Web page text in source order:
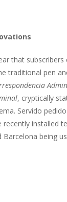
that
traditional pen
, cryptically
Servido
installed
being